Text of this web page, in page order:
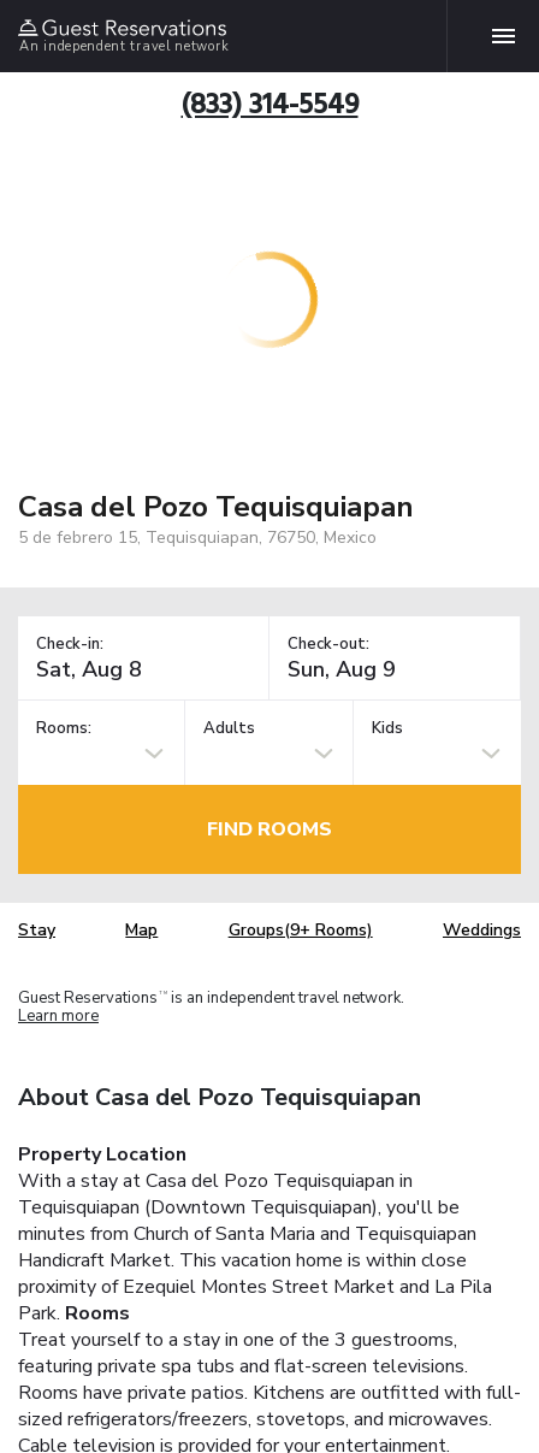
An independent travel network
(833) 314-5549
Casa del Pozo Tequisquiapan
5 de febrero 15, Tequisquiapan, 76750, Mexico
Check-in: Check-out:
Rooms: Adults Kids
FIND ROOMS
Stay Map Groups(9+ Rooms) Weddings
Guest Reservations TM is an independent travel network.
Learn more
About Casa del Pozo Tequisquiapan
Property Location
With a stay at Casa del Pozo Tequisquiapan in
Tequisquiapan (Downtown Tequisquiapan), you'll be
minutes from Church of Santa Maria and Tequisquiapan
Handicraft Market. This vacation home is within close
proximity of Ezequiel Montes Street Market and La Pila
Park. Rooms
Treat yourself to a stay in one of the 3 guestrooms,
featuring private spa tubs and flat-screen televisions.
Rooms have private patios. Kitchens are outfitted with full-
sized refrigerators/freezers, stovetops, and microwaves.
Cable television is provided for your entertainment.